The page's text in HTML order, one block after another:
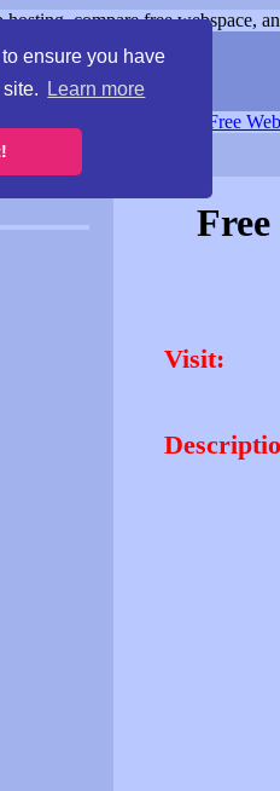
ensure you have
Learn more
compare free webspace,
Free
Visit: